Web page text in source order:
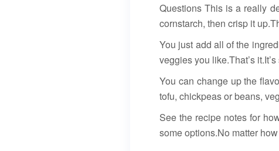
Questions This is a really
cornstarch, then crisp it
You just add all of the
veggies you like.That’s
You can change up the
tofu, chickpeas or beans,
See the recipe notes for
some options.No matter